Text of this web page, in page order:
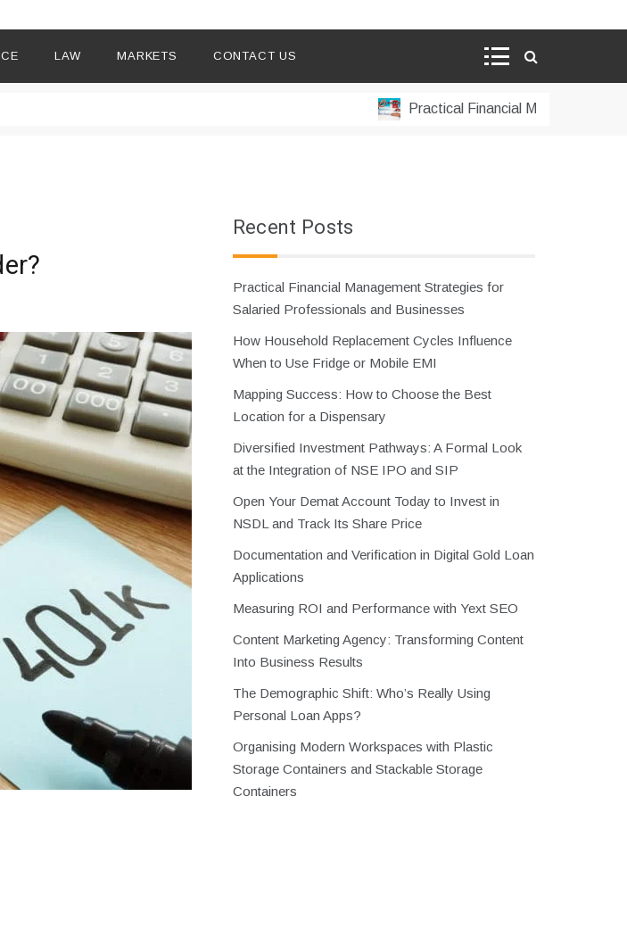
LAW MARKETS CONTACT US
Practical Financial Management
Recent Posts
Practical Financial Management Strategies for
Salaried Professionals and Businesses
How Household Replacement Cycles Influence
When to Use Fridge or Mobile EMI
Mapping Success: How to Choose the Best
Location for a Dispensary
Diversified Investment Pathways: A Formal Look
at the Integration of NSE IPO and SIP
Open Your Demat Account Today to Invest in
NSDL and Track Its Share Price
Documentation and Verification in Digital Gold Loan
Applications
Measuring ROI and Performance with Yext SEO
Content Marketing Agency: Transforming Content
Into Business Results
The Demographic Shift: Who’s Really Using
Personal Loan Apps?
Organising Modern Workspaces with Plastic
Storage Containers and Stackable Storage
Containers